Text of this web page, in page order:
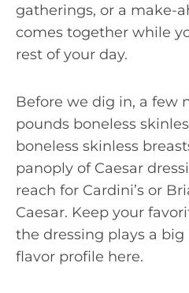
gatherings, or a make-
comes together while
rest of your day.
Before we dig in, a few
pounds boneless
boneless skinless
panoply of Caesar
reach for Cardini’s or
Caesar. Keep your
the dressing plays a
flavor profile here.